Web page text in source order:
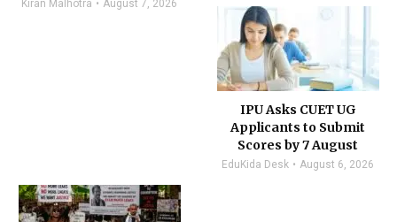
Kiran Malhotra August 7, 2026
IPU Asks CUET UG
Applicants to Submit
Scores by 7 August
EduKida Desk August 6, 2026